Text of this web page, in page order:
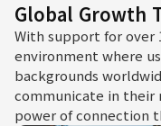
Global Growth
With support for over
environment where
backgrounds
communicate in their
power of connection